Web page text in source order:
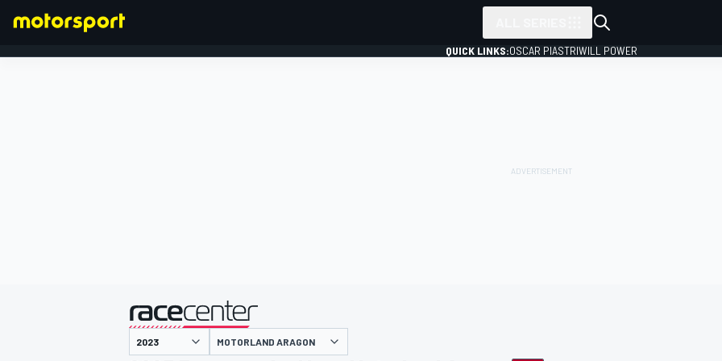
QUICK LINKS:OSCAR PIASTRIWILL POWER
presented by
MOTORLAND ARAGON